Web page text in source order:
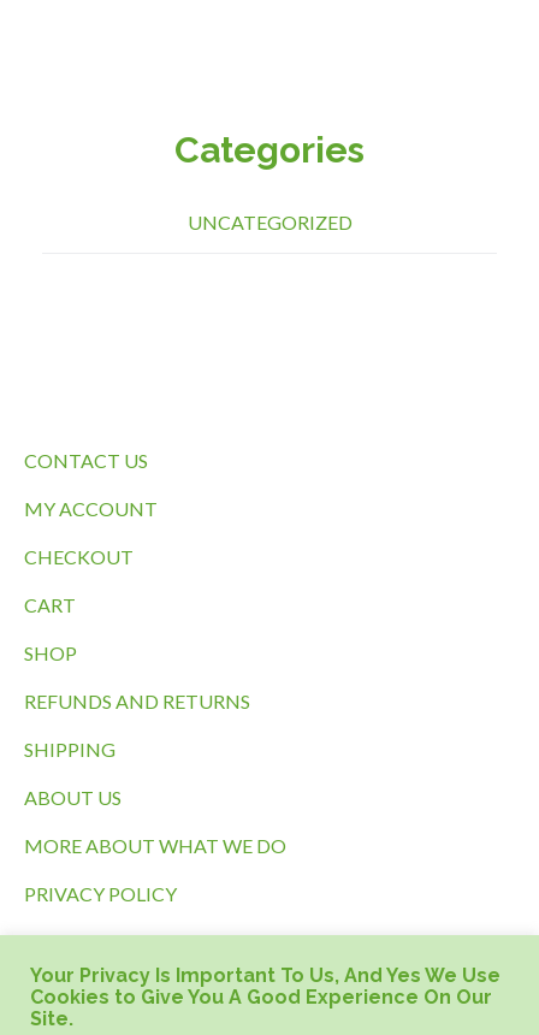
Categories
UNCATEGORIZED
CONTACT US
MY ACCOUNT
CHECKOUT
CART
SHOP
REFUNDS AND RETURNS
SHIPPING
ABOUT US
MORE ABOUT WHAT WE DO
PRIVACY POLICY
TERMS OF SERVICE
HOME PAGE
Your Privacy Is Important To Us, And Yes We Use
Cookies to Give You A Good Experience On Our
Site.